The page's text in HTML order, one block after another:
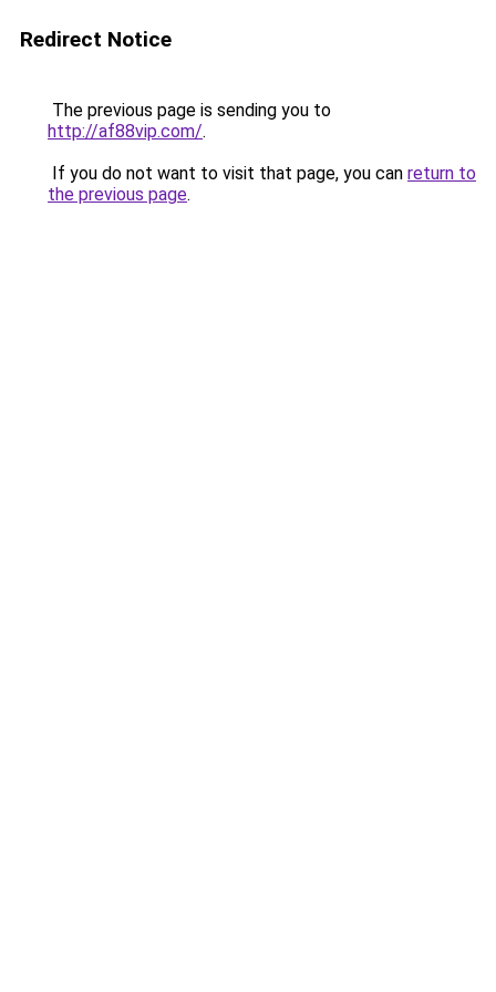
Redirect Notice
The previous page is sending you to
http://af88vip.com/.
If you do not want to visit that page, you can return to
the previous page.